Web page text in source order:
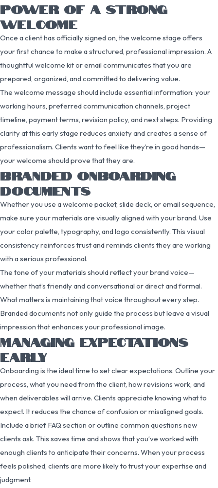
POWER OF A STRONG
WELCOME
Once a client has officially signed on, the welcome stage offers
your first chance to make a structured, professional impression. A
thoughtful welcome kit or email communicates that you are
prepared, organized, and committed to delivering value.
The welcome message should include essential information: your
working hours, preferred communication channels, project
timeline, payment terms, revision policy, and next steps. Providing
clarity at this early stage reduces anxiety and creates a sense of
professionalism. Clients want to feel like they’re in good hands—
your welcome should prove that they are.
BRANDED ONBOARDING
DOCUMENTS
Whether you use a welcome packet, slide deck, or email sequence,
make sure your materials are visually aligned with your brand. Use
your color palette, typography, and logo consistently. This visual
consistency reinforces trust and reminds clients they are working
with a serious professional.
The tone of your materials should reflect your brand voice—
whether that’s friendly and conversational or direct and formal.
What matters is maintaining that voice throughout every step.
Branded documents not only guide the process but leave a visual
impression that enhances your professional image.
MANAGING EXPECTATIONS
EARLY
Onboarding is the ideal time to set clear expectations. Outline your
process, what you need from the client, how revisions work, and
when deliverables will arrive. Clients appreciate knowing what to
expect. It reduces the chance of confusion or misaligned goals.
Include a brief FAQ section or outline common questions new
clients ask. This saves time and shows that you’ve worked with
enough clients to anticipate their concerns. When your process
feels polished, clients are more likely to trust your expertise and
judgment.